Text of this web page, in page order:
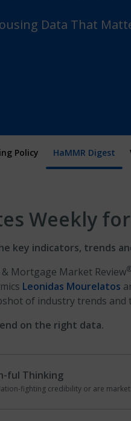
Data That
Policy HaMMR Digest
Weekly
key indicators, trends
Mortgage Market Review
Leonidas Mourelatos
of industry trends
on the right data.
ful Thinking
fighting credibility or are